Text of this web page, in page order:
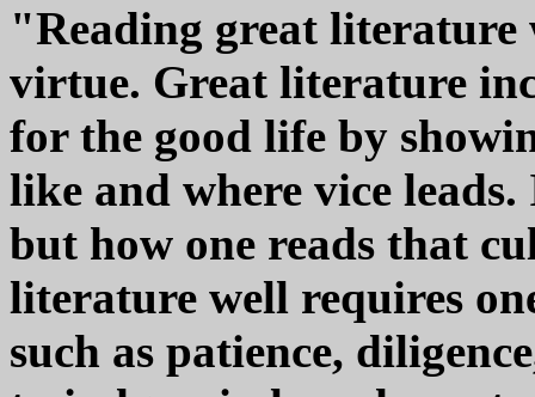
"Reading great literature
virtue. Great literature
for the good life by
like and where vice
but how one reads that
literature well requires
such as patience,